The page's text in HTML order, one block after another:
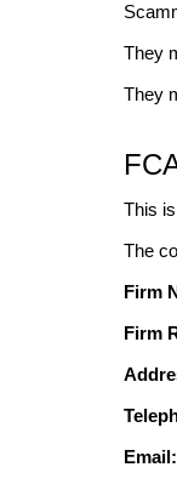
They
They
This
The
Firm
Firm
Email: